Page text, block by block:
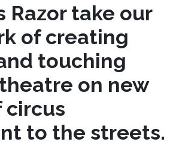
Razor take our
of creating
touching
on new
circus
to the streets.